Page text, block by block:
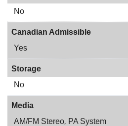
No
Canadian Admissible
Yes
Storage
No
Media
AM/FM Stereo, PA System